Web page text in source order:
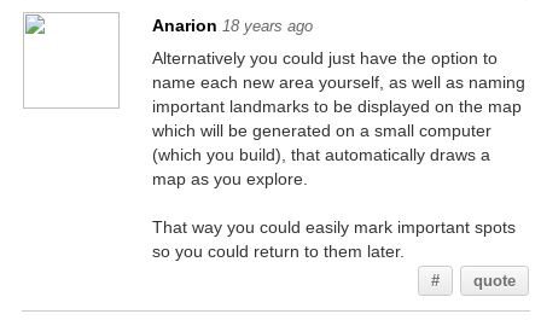
Anarion 18 years ago
Alternatively you could just have the option to
name each new area yourself, as well as naming
important landmarks to be displayed on the map
which will be generated on a small computer
(which you build), that automatically draws a
map as you explore.
That way you could easily mark important spots
so you could return to them later.
# quote